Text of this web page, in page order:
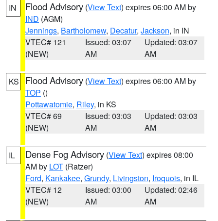
IN Flood Advisory (View Text) expires 06:00 AM by
IND (AGM)
Jennings, Bartholomew, Decatur, Jackson, in IN
VTEC# 121
(NEW)
Issued: 03:07
AM
Updated: 03:07
AM
KS Flood Advisory (View Text) expires 06:00 AM by
TOP ()
Pottawatomie, Riley, in KS
VTEC# 69
(NEW)
Issued: 03:03
AM
Updated: 03:03
AM
IL Dense Fog Advisory (View Text) expires 08:00
AM by LOT (Ratzer)
Ford, Kankakee, Grundy, Livingston, Iroquois, in IL
VTEC# 12
(NEW)
Issued: 03:00
AM
Updated: 02:46
AM